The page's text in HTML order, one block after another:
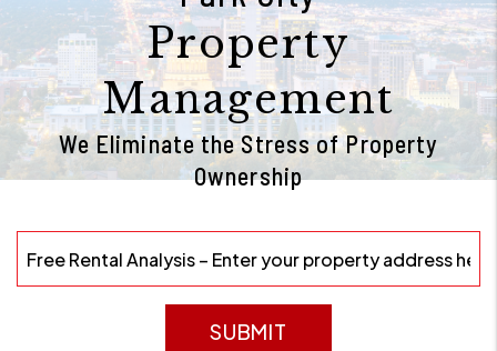
Property
Management
We Eliminate the Stress of Property
Ownership
SUBMIT